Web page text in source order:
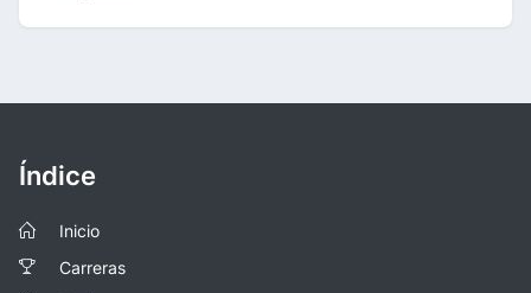
Índice
Inicio
Carreras